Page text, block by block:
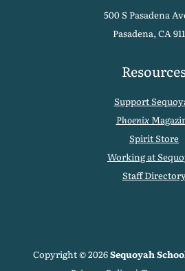
500 S Pasadena
Pasadena, CA
Support
Phoenix
Spirit Store
Working at
Staff
Copyright © 2026Sequoyah